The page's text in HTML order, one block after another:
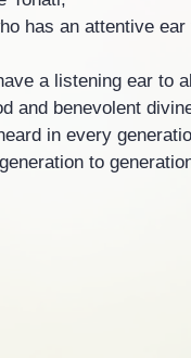
has an attentive
a listening ear to
and benevolent
in every
to